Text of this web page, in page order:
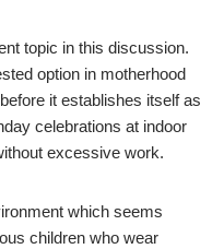
topic in this discussion.
option in motherhood
it establishes itself as
celebrations at indoor
excessive work.
which seems
children who wear